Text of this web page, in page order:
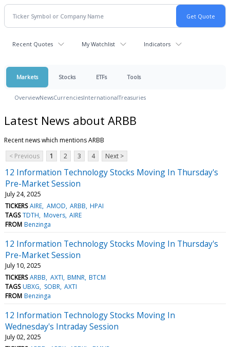
Recent Quotes My Watchlist Indicators
Markets Stocks ETFs Tools
OverviewNewsCurrenciesInternationalTreasuries
Latest News about ARBB
Recent news which mentions ARBB
< Previous
1 2 3 4 Next >
12 Information Technology Stocks Moving In Thursday's
Pre-Market Session
July 24, 2025
TICKERS AIRE AMOD ARBB HPAI
TAGS TDTH Movers AIRE
FROM Benzinga
12 Information Technology Stocks Moving In Thursday's
Pre-Market Session
July 10, 2025
TICKERS ARBB AXTI BMNR BTCM
TAGS UBXG SOBR AXTI
FROM Benzinga
12 Information Technology Stocks Moving In
Wednesday's Intraday Session
July 02, 2025